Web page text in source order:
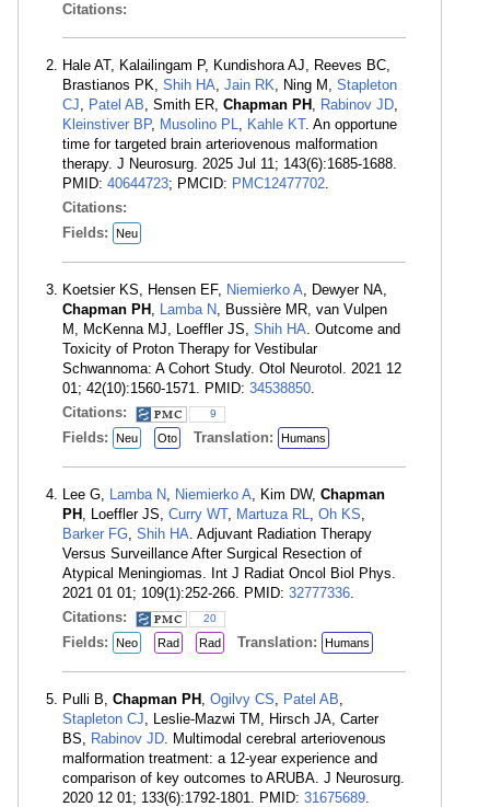
Citations:
Hale AT, Kalailingam P, Kundishora AJ, Reeves BC,
Brastianos PK, Shih HA, Jain RK, Ning M, Stapleton
CJ, Patel AB, Smith ER, Chapman PH , Rabinov JD,
Kleinstiver BP, Musolino PL, Kahle KT. An opportune
time for targeted brain arteriovenous malformation
therapy. J Neurosurg. 2025 Jul 11; 143(6):1685-1688.
PMID: 40644723; PMCID: PMC12477702.
Citations:
Fields:
Neu
Koetsier KS, Hensen EF, Niemierko A, Dewyer NA,
Chapman PH , Lamba N, Bussière MR, van Vulpen
M, McKenna MJ, Loeffler JS, Shih HA. Outcome and
Toxicity of Proton Therapy for Vestibular
Schwannoma: A Cohort Study. Otol Neurotol. 2021 12
01; 42(10):1560-1571. PMID: 34538850.
Citations:
9
Fields: Neu Oto Translation: Humans
Lee G, Lamba N, Niemierko A, Kim DW, Chapman
PH , Loeffler JS, Curry WT, Martuza RL, Oh KS,
Barker FG, Shih HA. Adjuvant Radiation Therapy
Versus Surveillance After Surgical Resection of
Atypical Meningiomas. Int J Radiat Oncol Biol Phys.
2021 01 01; 109(1):252-266. PMID: 32777336.
Citations:
20
Fields: Neo Rad Rad Translation: Humans
Pulli B, Chapman PH , Ogilvy CS, Patel AB,
Stapleton CJ, Leslie-Mazwi TM, Hirsch JA, Carter
BS, Rabinov JD. Multimodal cerebral arteriovenous
malformation treatment: a 12-year experience and
comparison of key outcomes to ARUBA. J Neurosurg.
2020 12 01; 133(6):1792-1801. PMID: 31675689.